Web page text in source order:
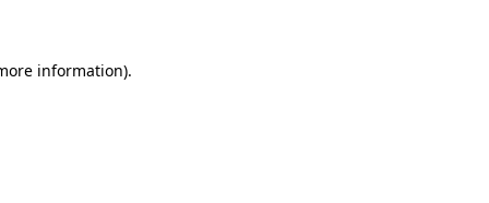
information).